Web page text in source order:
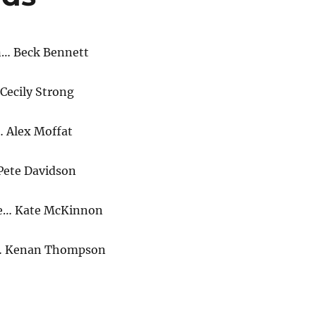
Beck Bennett
Strong
Alex Moffat
Davidson
Kate McKinnon
Kenan Thompson